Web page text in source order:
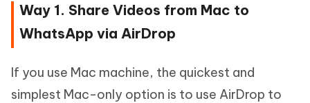
Way 1. Share Videos from Mac to
WhatsApp via AirDrop
If you use Mac machine, the quickest and
simplest Mac-only option is to use AirDrop to